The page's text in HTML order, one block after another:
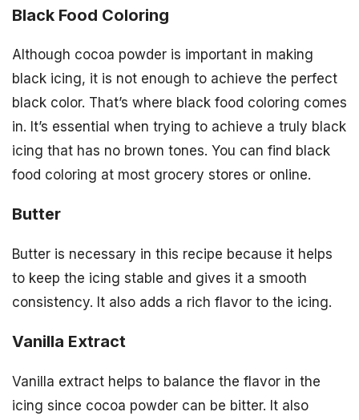
Black Food Coloring
Although cocoa powder is important in making
black icing, it is not enough to achieve the perfect
black color. That’s where black food coloring comes
in. It’s essential when trying to achieve a truly black
icing that has no brown tones. You can find black
food coloring at most grocery stores or online.
Butter
Butter is necessary in this recipe because it helps
to keep the icing stable and gives it a smooth
consistency. It also adds a rich flavor to the icing.
Vanilla Extract
Vanilla extract helps to balance the flavor in the
icing since cocoa powder can be bitter. It also